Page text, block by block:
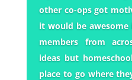
other co-ops got
it would be
members from
ideas but
place to go where